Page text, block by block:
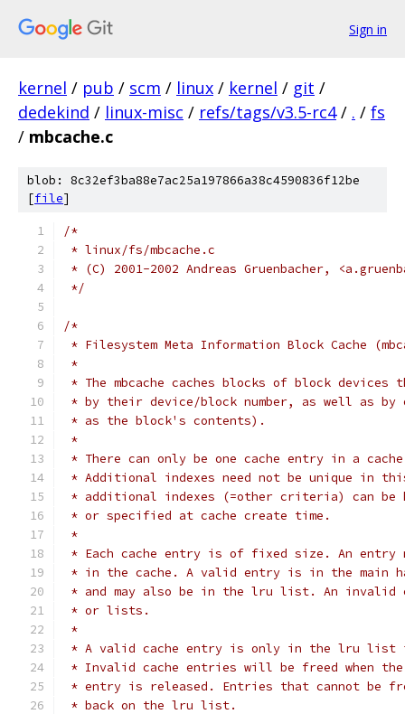
Sign in
kernel / pub / scm / linux / kernel / git /
dedekind / linux-misc / refs/tags/v3.5-rc4 / . / fs
/ mbcache.c
blob: 8c32ef3ba88e7ac25a197866a38c4590836f12be
[file]
/*
* linux/fs/mbcache.c
* (C) 2001-2002 Andreas Gruenbacher,
*/
/*
* Filesystem Meta Information Block Cache
*
* The mbcache caches blocks of block devices
* by their device/block number, as well as
* as the block's contents).
*
* There can only be one cache entry in a
* Additional indexes need not be unique in
* additional indexes (=other criteria) can be
* or specified at cache create time.
*
* Each cache entry is of fixed size. An
* in the cache. A valid entry is in the main
* and may also be in the lru list. An invalid
* or lists.
*
* A valid cache entry is only in the lru
* Invalid cache entries will be freed when
* entry is released. Entries that cannot be
* back on the lru list.